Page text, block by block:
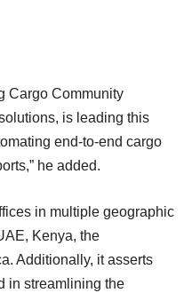
Cargo Community
is leading this
end-to-end cargo
he added.
in multiple geographic
Kenya, the
Additionally, it asserts
in streamlining the